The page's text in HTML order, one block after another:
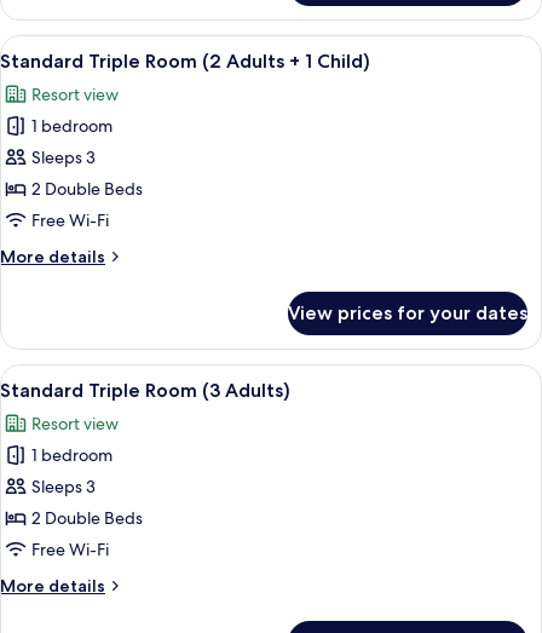
Double
Room
(2
View
all
photos
for
Standard
Triple
Room
Adults
Child)
31
Standard Triple Room (2 Adults + 1 Child)
Resort view
1 bedroom
Sleeps 3
2 Double Beds
Free Wi-Fi
More details
More
Triple
Room
(2
+
Child)
View prices for your dates
View
all
photos
for
Standard
Triple
Room
Adults)
31
Standard Triple Room (3 Adults)
Resort view
1 bedroom
Sleeps 3
2 Double Beds
Free Wi-Fi
More details
More